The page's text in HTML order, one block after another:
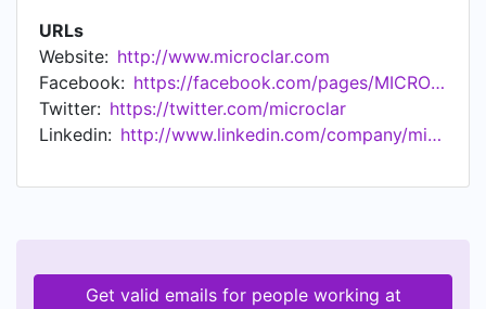
dedicada a la fabricación y comercialización de
instrumentos y consumibles para Laboratorios de
Control de Calidad de las diferentes industrias y
para procesos de Filtración Industrial.
Contáctenos a: info@microclar.com
URLs
Website: http://www.microclar.com
Facebook:
https://facebook.com/pages/MICROCLAR/139416132807032
Twitter: https://twitter.com/microclar
Linkedin:
http://www.linkedin.com/company/microclar-argentina-s.a.
Get valid emails for people working at